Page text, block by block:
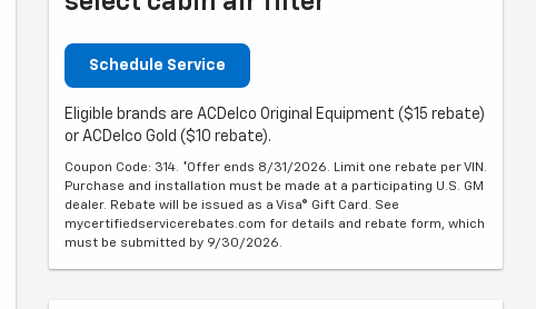
Schedule Service
Eligible brands are ACDelco Original Equipment ($15 rebate)
or ACDelco Gold ($10 rebate).
Coupon Code: 314. *Offer ends 8/31/2026. Limit one rebate per VIN.
Purchase and installation must be made at a participating U.S. GM
dealer. Rebate will be issued as a Visa® Gift Card. See
mycertifiedservicerebates.com for details and rebate form, which
must be submitted by 9/30/2026.